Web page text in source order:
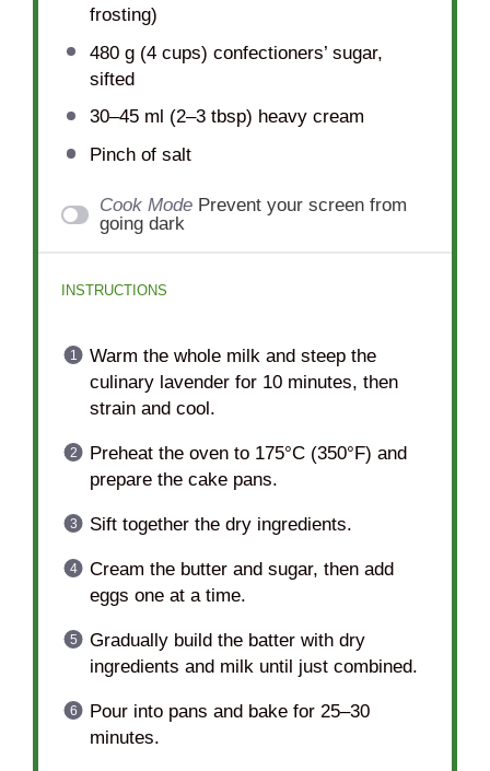
frosting)
480 g(4 cups) confectioners’ sugar,
sifted
30–45ml (2–3 tbsp) heavy cream
Pinch of salt
Cook Mode Prevent your screen from
going dark
INSTRUCTIONS
Warm the whole milk and steep the
culinary lavender for 10 minutes, then
strain and cool.
Preheat the oven to 175°C (350°F) and
prepare the cake pans.
Sift together the dry ingredients.
Cream the butter and sugar, then add
eggs one at a time.
Gradually build the batter with dry
ingredients and milk until just combined.
Pour into pans and bake for 25–30
minutes.